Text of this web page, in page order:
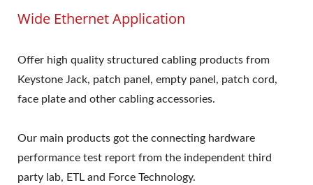
Wide Ethernet Application
Offer high quality structured cabling products from
Keystone Jack, patch panel, empty panel, patch cord,
face plate and other cabling accessories.
Our main products got the connecting hardware
performance test report from the independent third
party lab, ETL and Force Technology.